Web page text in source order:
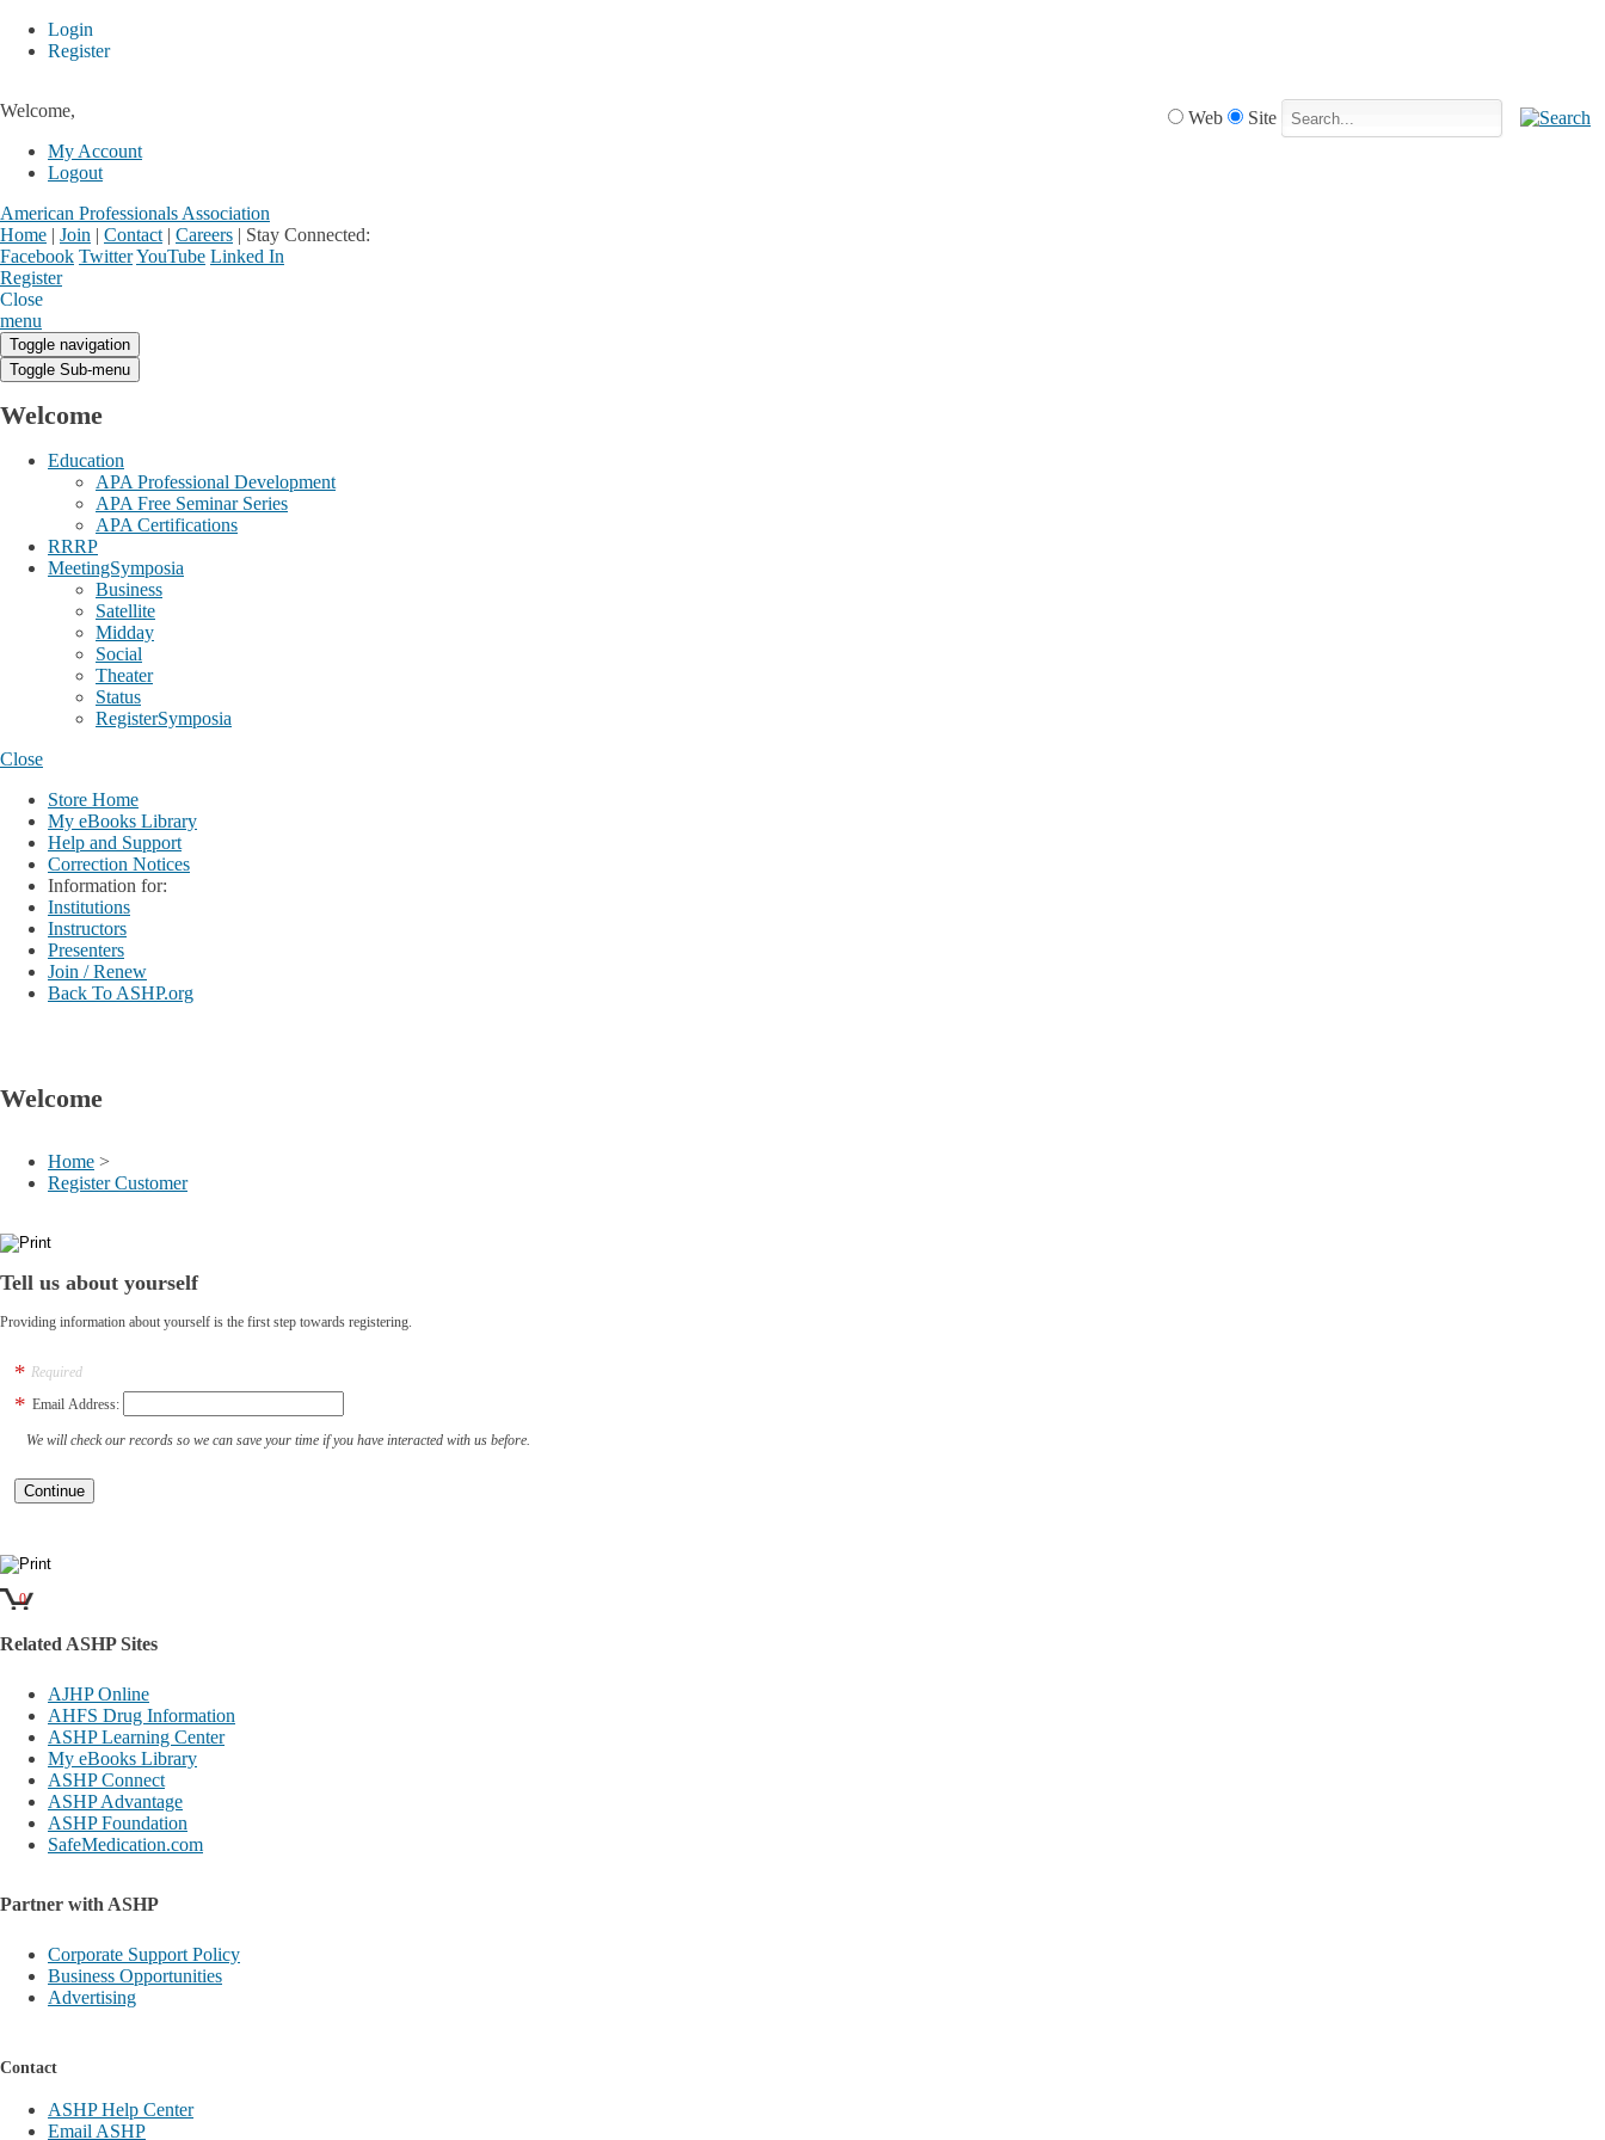
Login
Register
Welcome,
My Account
Logout
American Professionals Association
Home | Join | Contact | Careers | Stay Connected:
Facebook TwitterYouTube Linked In
Register
Close
menu
Web Site
Toggle navigation
Toggle Sub-menu
Welcome
Education
APA Professional Development
APA Free Seminar Series
APA Certifications
RRRP
MeetingSymposia
Business
Satellite
Midday
Social
Theater
Status
RegisterSymposia
Close
Store Home
My eBooks Library
Help and Support
Correction Notices
Information for:
Institutions
Instructors
Presenters
Join / Renew
Back To ASHP.org
Welcome
Home >
Register Customer
Tell us about yourself
Providing information about yourself is the first step towards registering.
Required
Email Address:
We will check our records so we can save your time if you have interacted with us before.
0
Related ASHP Sites
AJHP Online
AHFS Drug Information
ASHP Learning Center
My eBooks Library
ASHP Connect
ASHP Advantage
ASHP Foundation
SafeMedication.com
Partner with ASHP
Corporate Support Policy
Business Opportunities
Advertising
Contact
ASHP Help Center
Email ASHP